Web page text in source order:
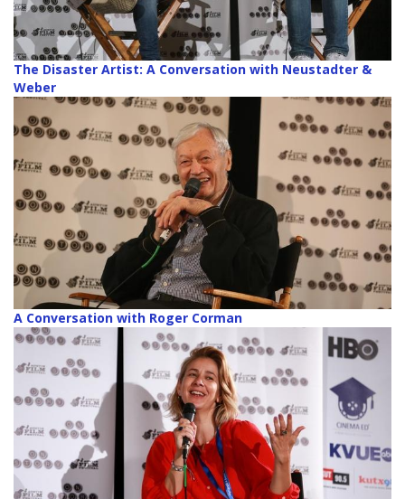
The Disaster Artist: A Conversation with Neustadter &
Weber
A Conversation with Roger Corman